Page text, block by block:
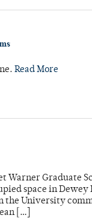
Read More
Warner Graduate
space in Dewey
the University
[…]